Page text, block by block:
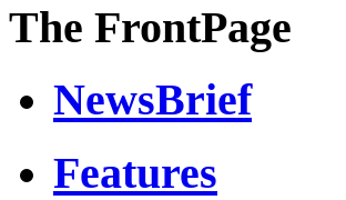
The FrontPage
NewsBrief
Features